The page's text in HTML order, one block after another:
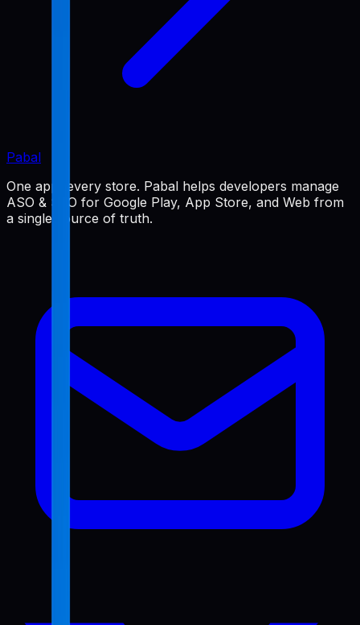
Pabal
One app, every store. Pabal helps developers manage
ASO & SEO for Google Play, App Store, and Web from
a single source of truth.